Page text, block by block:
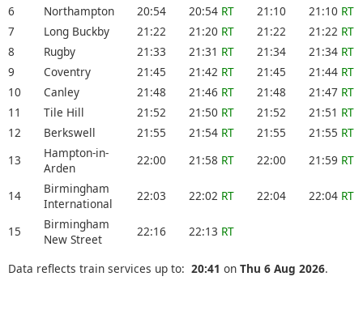
6
Northampton 20:54 20:54 RT 21:10 21:10 RT
7
Long Buckby 21:22 21:20 RT 21:22 21:22 RT
8
Rugby 21:33 21:31 RT 21:34 21:34 RT
9
Coventry 21:45 21:42 RT 21:45 21:44 RT
10
Canley 21:48 21:46 RT 21:48 21:47 RT
11
Tile Hill 21:52 21:50 RT 21:52 21:51 RT
12
Berkswell 21:55 21:54 RT 21:55 21:55 RT
13
Hampton-in-
Arden
22:00 21:58 RT 22:00 21:59 RT
14
Birmingham
International
22:03 22:02 RT 22:04 22:04 RT
15
Birmingham
New Street
22:16 22:13 RT
Data reflects train services up to: 20:41 on Thu 6 Aug 2026.